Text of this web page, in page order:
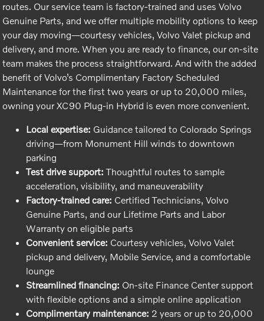
routes. Our service team is factory-trained and uses Volvo
Genuine Parts, and we offer multiple mobility options to keep
your day moving—courtesy vehicles, Volvo Valet pickup and
delivery, and more. When you are ready to finance, our on-site
team makes the process straightforward. And with the added
benefit of Volvo’s Complimentary Factory Scheduled
Maintenance for the first two years or up to 20,000 miles,
owning your XC90 Plug-in Hybrid is even more convenient.
Local expertise: Guidance tailored to Colorado Springs
driving—from Monument Hill winds to downtown
parking
Test drive support: Thoughtful routes to sample
acceleration, visibility, and maneuverability
Factory-trained care: Certified Technicians, Volvo
Genuine Parts, and our Lifetime Parts and Labor
Warranty on eligible parts
Convenient service: Courtesy vehicles, Volvo Valet
pickup and delivery, Mobile Service, and a comfortable
lounge
Streamlined financing: On-site Finance Center support
with flexible options and a simple online application
Complimentary maintenance: 2 years or up to 20,000